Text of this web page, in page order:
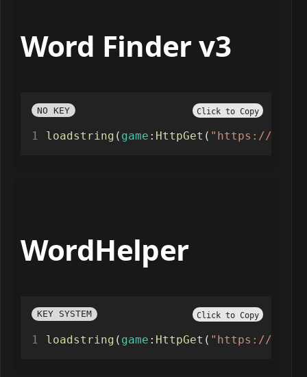
Word Finder v3
NO KEY Click to Copy
loadstring ( game : HttpGet ( "https://
WordHelper
KEY SYSTEM Click to Copy
loadstring ( game : HttpGet ( "https://